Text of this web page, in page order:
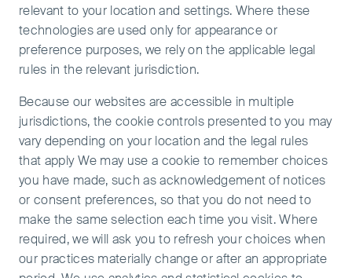
relevant to your location and settings. Where these
technologies are used only for appearance or
preference purposes, we rely on the applicable legal
rules in the relevant jurisdiction.
Because our websites are accessible in multiple
jurisdictions, the cookie controls presented to you may
vary depending on your location and the legal rules
that apply We may use a cookie to remember choices
you have made, such as acknowledgement of notices
or consent preferences, so that you do not need to
make the same selection each time you visit. Where
required, we will ask you to refresh your choices when
our practices materially change or after an appropriate